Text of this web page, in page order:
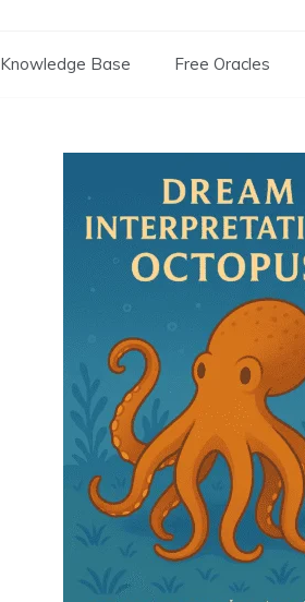
Knowledge Base Free Oracles